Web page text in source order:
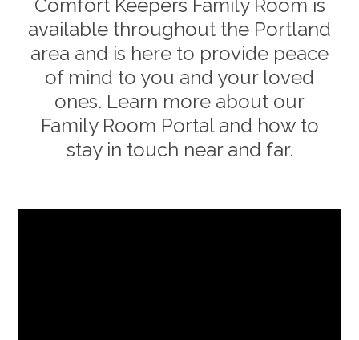
Comfort Keepers Family Room is
available throughout the Portland
area and is here to provide peace
of mind to you and your loved
ones. Learn more about our
Family Room Portal and how to
stay in touch near and far.